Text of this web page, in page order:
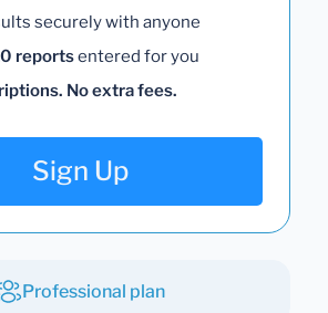
securely with anyone
reportsentered for you
No extra fees.
Sign Up
Professional plan